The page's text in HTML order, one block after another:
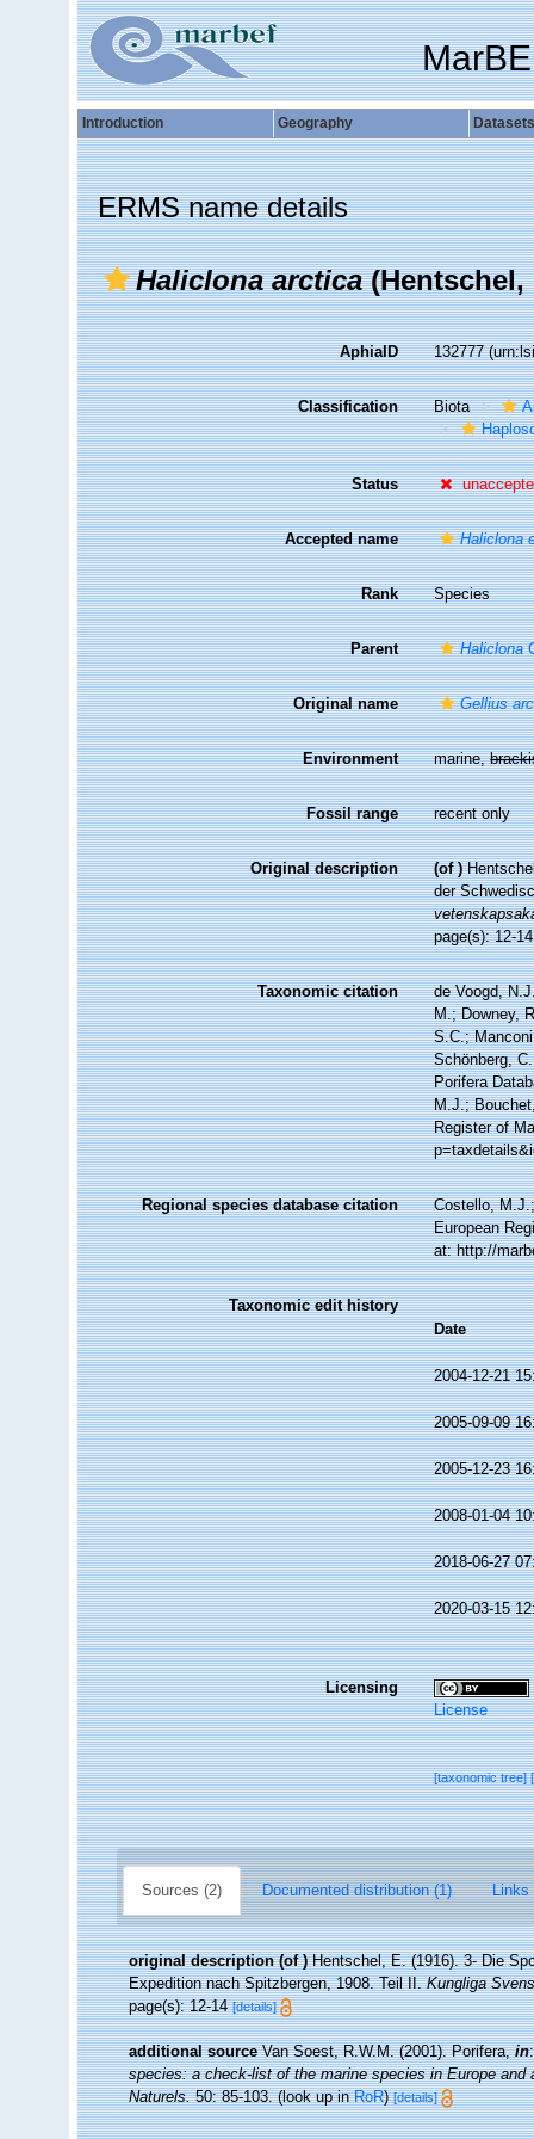
Introduction Geography Datasets
ERMS name details
Haliclona arctica(Hentschel,
AphiaID 132777
Classification Biota
Status
Accepted name Haliclona
Rank Species
Parent Haliclona
Original name Gellius
Environment marine,
Fossil range recent only
Original description (of )
der
page(s): 12-
Taxonomic citation
de Voogd,
M.; Downey,
S.C.;
Schönberg,
Porifera
M.J.;
Register of
Regional species database citation
Costello,
European
at: http://
Taxonomic edit history
Date
2004-12-21
2005-09-09
2005-12-23
2008-01-04
2018-06-27
2020-03-15
Licensing
License
[taxonomic tree]
Sources (2) Documented distribution (1) Links
original description (of ) Hentschel, E. (1916). 3- Die
Expedition nach Spitzbergen, 1908. Teil II.Kungliga
page(s): 12-14[details]
additional source Van Soest, R.W.M. (2001). Porifera,in
species: a check-list of the marine species in Europe
Naturels.50: 85-103.(look up inRoR)[details]